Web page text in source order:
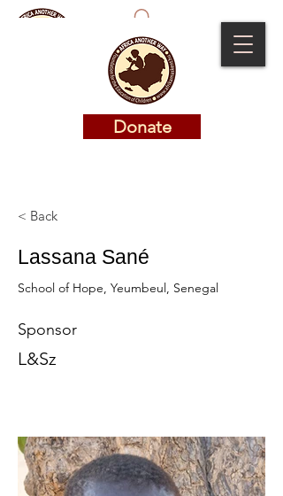
Donate
Donate
< Back
Lassana Sané
School of Hope, Yeumbeul, Senegal
Sponsor
L&Sz